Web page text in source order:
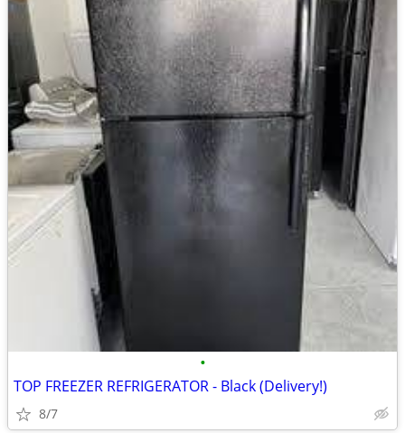
•
TOP FREEZER REFRIGERATOR - Black (Delivery!)
8/7